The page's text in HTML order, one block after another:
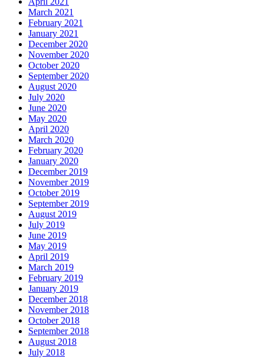
March 2021
February 2021
January 2021
December 2020
November 2020
October 2020
September 2020
August 2020
July 2020
June 2020
May 2020
April 2020
March 2020
February 2020
January 2020
December 2019
November 2019
October 2019
September 2019
August 2019
July 2019
June 2019
May 2019
April 2019
March 2019
February 2019
January 2019
December 2018
November 2018
October 2018
September 2018
August 2018
July 2018